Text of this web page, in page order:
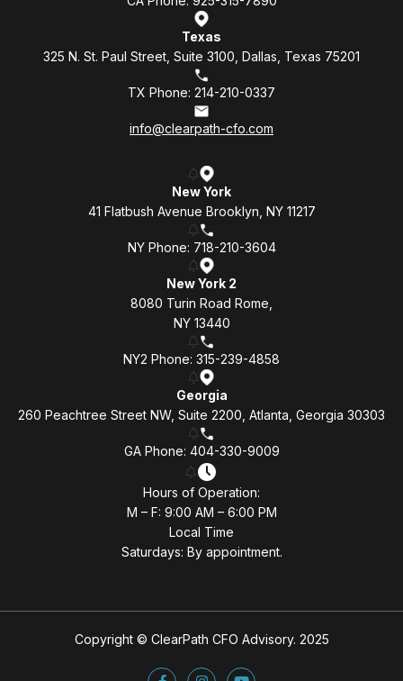
Texas
325 N. St. Paul Street, Suite 3100, Dallas, Texas 75201
TX Phone: 214-210-0337
info@clearpath-cfo.com
New York
41 Flatbush Avenue Brooklyn, NY 11217
NY Phone: 718-210-3604
New York 2
8080 Turin Road Rome,
NY 13440
NY2 Phone: 315-239-4858
Georgia
260 Peachtree Street NW, Suite 2200, Atlanta, Georgia 30303
GA Phone: 404-330-9009
Hours of Operation:
M – F: 9:00 AM – 6:00 PM
Local Time
Saturdays: By appointment.
Copyright © ClearPath CFO Advisory. 2025